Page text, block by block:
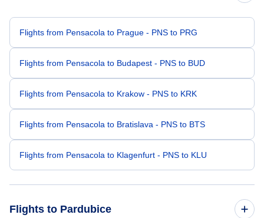
Flights from Pensacola to Prague - PNS to PRG
Flights from Pensacola to Budapest - PNS to BUD
Flights from Pensacola to Krakow - PNS to KRK
Flights from Pensacola to Bratislava - PNS to BTS
Flights from Pensacola to Klagenfurt - PNS to KLU
Flights to Pardubice